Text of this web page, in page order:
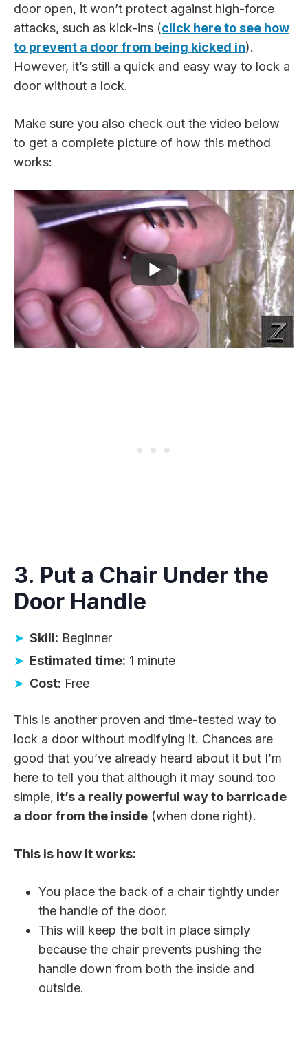
door open, it won’t protect against high-force
attacks, such as kick-ins (click here to see how
to prevent a door from being kicked in).
However, it’s still a quick and easy way to lock a
door without a lock.
Make sure you also check out the video below
to get a complete picture of how this method
works:
3. Put a Chair Under the
Door Handle
Skill: Beginner
Estimated time: 1 minute
Cost: Free
This is another proven and time-tested way to
lock a door without modifying it. Chances are
good that you’ve already heard about it but I’m
here to tell you that although it may sound too
simple, it’s a really powerful way to barricade
a door from the inside (when done right).
This is how it works:
You place the back of a chair tightly under
the handle of the door.
This will keep the bolt in place simply
because the chair prevents pushing the
handle down from both the inside and
outside.